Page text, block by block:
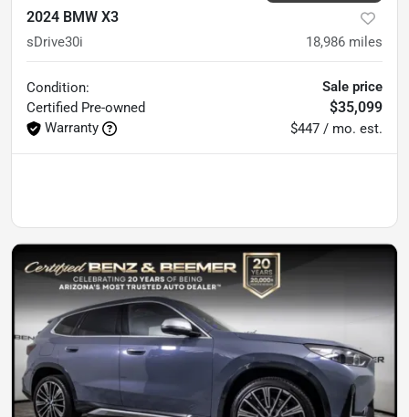
2024 BMW X3
sDrive30i 18,986 miles
Condition:
Certified Pre-owned
Warranty
Sale price
$35,099
$447 / mo. est.